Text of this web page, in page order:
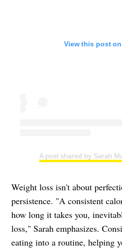
View this post
A post shared by Sarah
Weight loss isn't about
persistence. "A consistent
how long it takes you,
loss," Sarah emphasizes.
eating into a routine, helping